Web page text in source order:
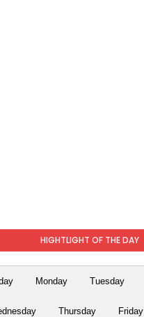
HIGHTLIGHT OF THE DAY
Monday Tuesday
Thursday Friday